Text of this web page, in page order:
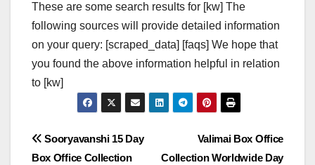
These are some search results for [kw] The
following sources will provide detailed information
on your query: [scraped_data] [faqs] We hope that
you found the above information helpful in relation
to [kw]
Post
Valimai Box Office
Collection Worldwide Day
Sooryavanshi 15 Day
Box Office Collection